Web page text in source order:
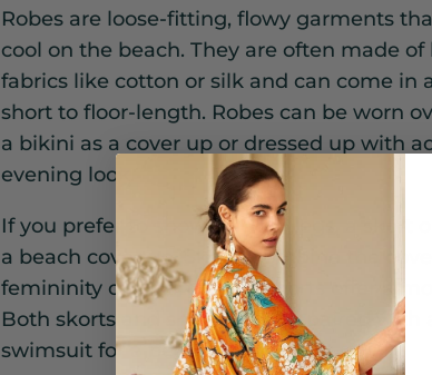
Robes are loose-fitting, flowy garments
cool on the beach. They are often made
fabrics like cotton or silk and can come in
short to floor-length. Robes can be worn
a bikini as a cover up or dressed up with
evening look.
If you prefer to show off your legs, a skort
a beach cover up. Skorts combine the
femininity of a skirt, while shorts offer a
Both skorts and shorts can be paired with
swimsuit for a beach-ready outfit.